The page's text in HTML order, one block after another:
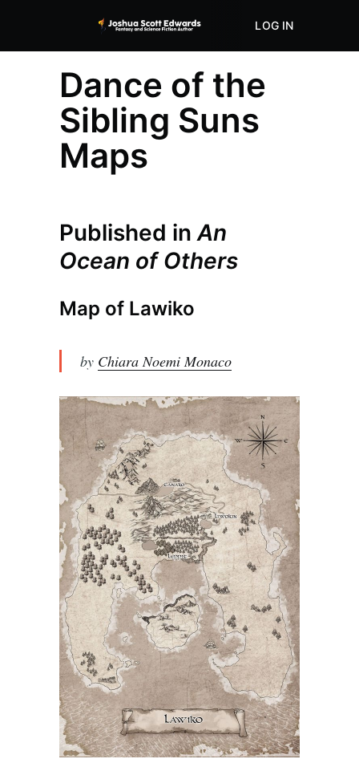
ABOUT
LOG IN
Dance of the
Sibling Suns
Maps
Published inAn
Ocean of Others
Map of Lawiko
by Chiara Noemi Monaco